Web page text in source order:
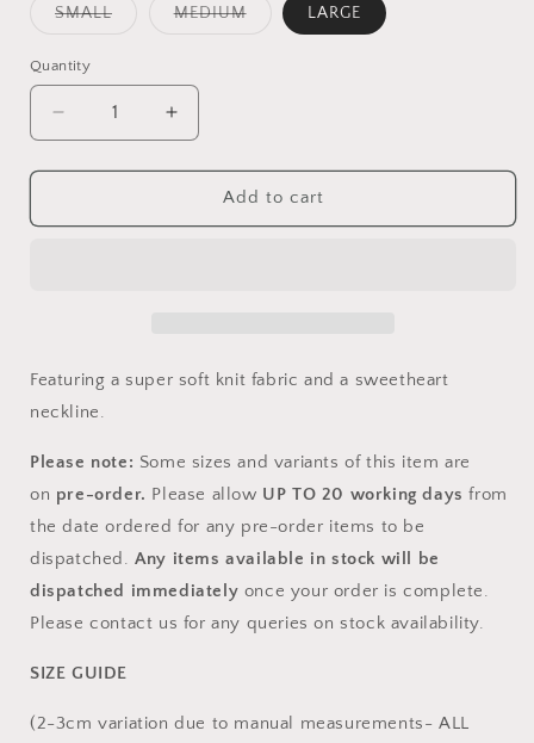
SMALLVariant
MEDIUMVariant
LARGE
Quantity
Quantity
Decrease
quantity
for
PINK
Increase
quantity
for
BABY
PINK
Add to cart
Featuring a super soft knit fabric and a sweetheart
neckline.
Please note: Some sizes and variants of this item are
on pre-order. Please allow UP TO 20 working days from
the date ordered for any pre-order items to be
dispatched.Any items available in stock will be
dispatched immediately once your order is complete.
Please contact us for any queries on stock availability.
SIZE GUIDE
(2-3cm variation due to manual measurements- ALL